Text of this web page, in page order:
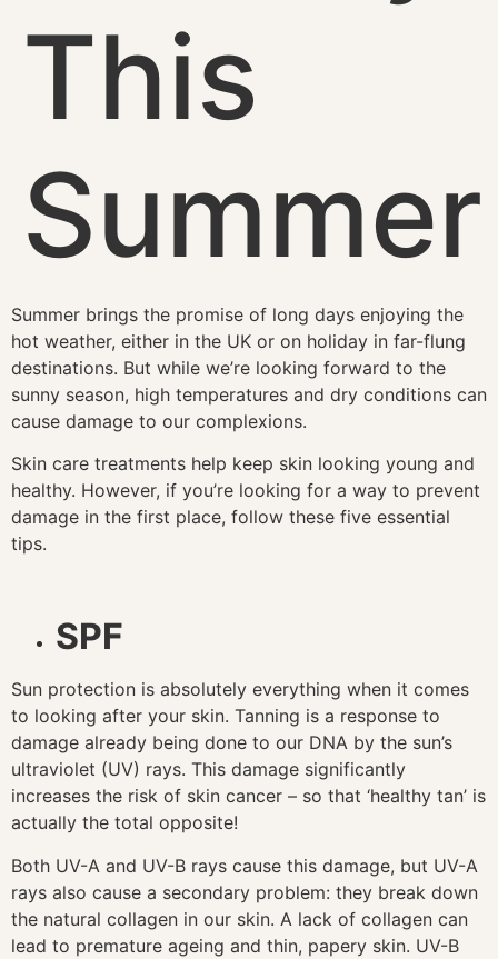
This
Summer
Summer brings the promise of long days enjoying the
hot weather, either in the UK or on holiday in far-flung
destinations. But while we’re looking forward to the
sunny season, high temperatures and dry conditions can
cause damage to our complexions.
Skin care treatments help keep skin looking young and
healthy. However, if you’re looking for a way to prevent
damage in the first place, follow these five essential
tips.
SPF
Sun protection is absolutely everything when it comes
to looking after your skin. Tanning is a response to
damage already being done to our DNA by the sun’s
ultraviolet (UV) rays. This damage significantly
increases the risk of skin cancer – so that ‘healthy tan’ is
actually the total opposite!
Both UV-A and UV-B rays cause this damage, but UV-A
rays also cause a secondary problem: they break down
the natural collagen in our skin. A lack of collagen can
lead to premature ageing and thin, papery skin. UV-B